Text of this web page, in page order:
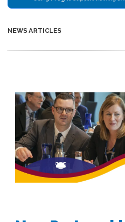
NEWS ARTICLES